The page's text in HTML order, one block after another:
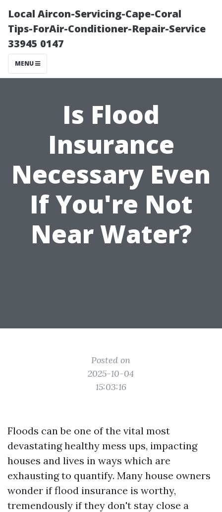
Local Aircon-Servicing-Cape-Coral
Tips-ForAir-Conditioner-Repair-Service
33945 0147
MENU
Is Flood
Insurance
Necessary Even
If You're Not
Near Water?
Posted on
2025-10-04
15:03:16
Floods can be one of the vital most
devastating healthy mess ups, impacting
houses and lives in ways which are
exhausting to quantify. Many house owners
wonder if flood insurance is worthy,
tremendously if they don't stay close a